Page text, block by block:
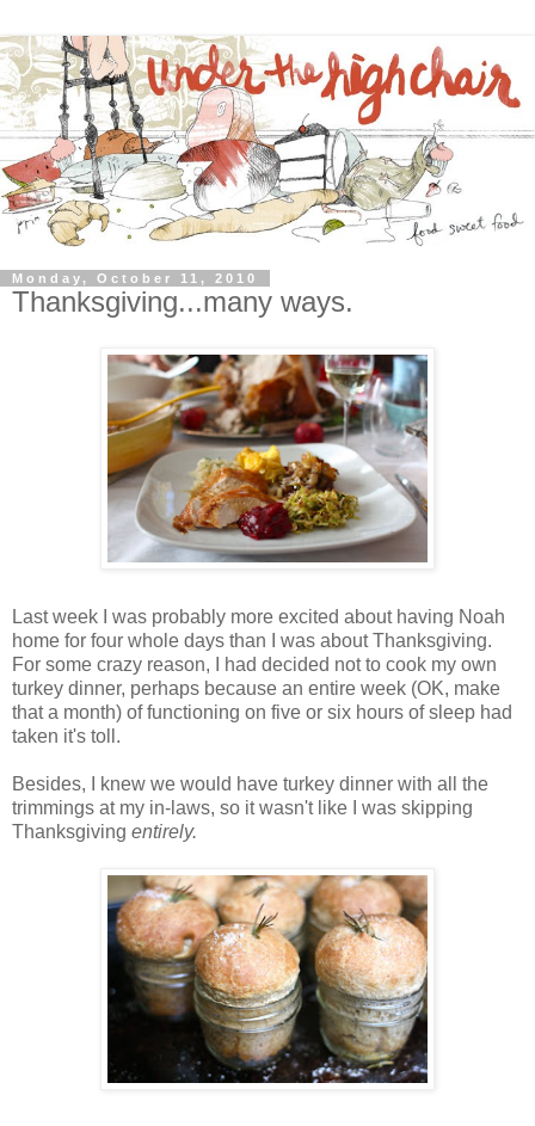
Monday, October 11, 2010
Thanksgiving...many ways.
Last week I was probably more excited about having Noah
home for four whole days than I was about Thanksgiving.
For some crazy reason, I had decided not to cook my own
turkey dinner, perhaps because an entire week (OK, make
that a month) of functioning on five or six hours of sleep had
taken it's toll.
Besides, I knew we would have turkey dinner with all the
trimmings at my in-laws, so it wasn't like I was skipping
Thanksgiving entirely.